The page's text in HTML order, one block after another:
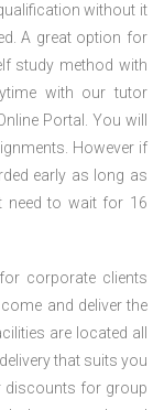
without it
A great option for
study method with
with our tutor
Portal. You will
However if
early as long as
need to wait for 16
corporate clients
and deliver the
are located all
that suits you
discounts for group